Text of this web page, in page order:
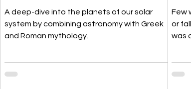
A deep-dive into the planets of our solar
system by combining astronomy with Greek
and Roman mythology.
Few
or
was